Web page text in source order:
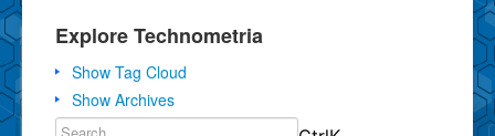
Explore Technometria
Show Tag Cloud
Show Archives